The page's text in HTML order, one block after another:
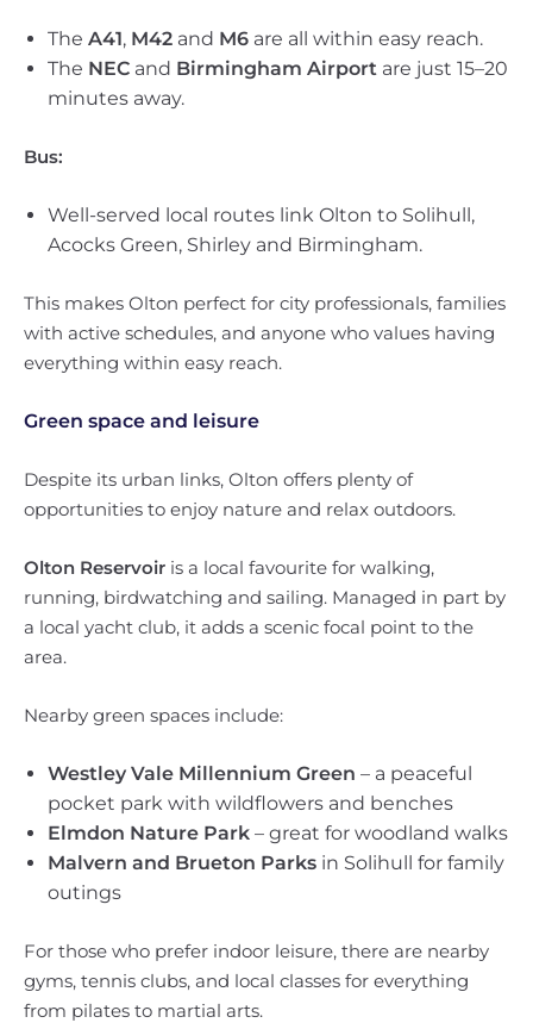
The A41, M42 and M6 are all within easy reach.
The NEC and Birmingham Airport are just 15–20
minutes away.
Bus:
Well-served local routes link Olton to Solihull,
Acocks Green, Shirley and Birmingham.
This makes Olton perfect for city professionals, families
with active schedules, and anyone who values having
everything within easy reach.
Green space and leisure
Despite its urban links, Olton offers plenty of
opportunities to enjoy nature and relax outdoors.
Olton Reservoir is a local favourite for walking,
running, birdwatching and sailing. Managed in part by
a local yacht club, it adds a scenic focal point to the
area.
Nearby green spaces include:
Westley Vale Millennium Green – a peaceful
pocket park with wildflowers and benches
Elmdon Nature Park – great for woodland walks
Malvern and Brueton Parks in Solihull for family
outings
For those who prefer indoor leisure, there are nearby
gyms, tennis clubs, and local classes for everything
from pilates to martial arts.